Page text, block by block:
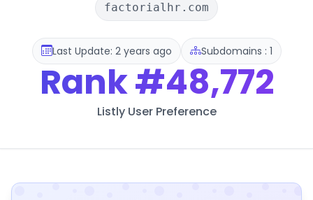
factorialhr.com
Last Update: 2 years ago Subdomains : 1
Rank#48,772
Listly User Preference